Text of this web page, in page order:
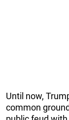
Until now,
common